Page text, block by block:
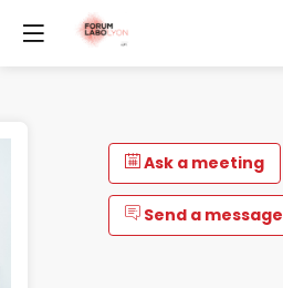
Ask a meeting
Send a message